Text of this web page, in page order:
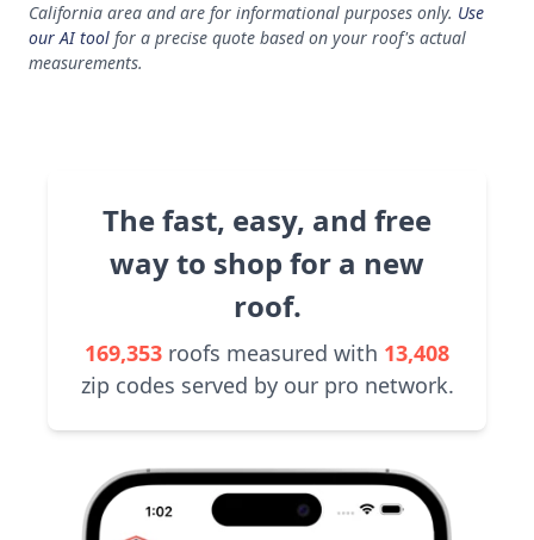
California area and are for informational purposes only. Use
our AI tool for a precise quote based on your roof's actual
measurements.
The fast, easy, and free
way to shop for a new
roof.
169,353 roofs measured with 13,408
zip codes served by our pro network.